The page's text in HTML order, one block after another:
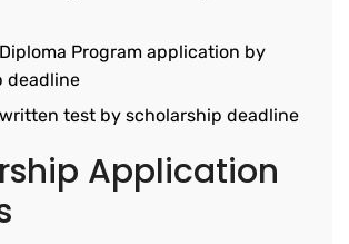
Program application by
deadline
test by scholarship deadline
Application